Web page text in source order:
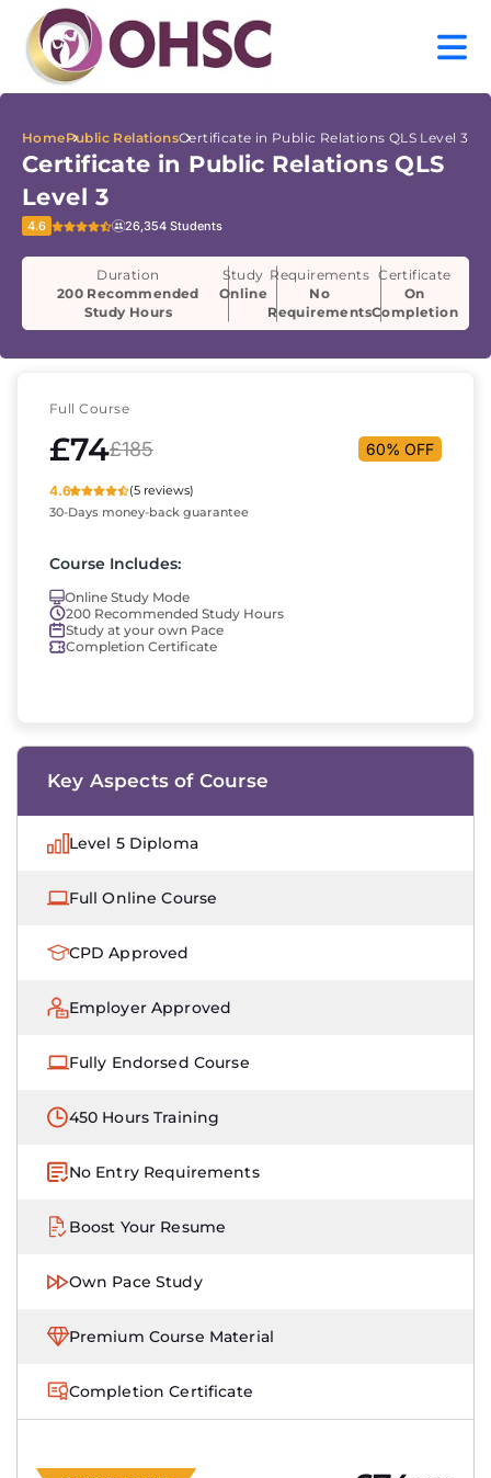
HomePublic RelationsCertificate in Public Relations QLS Level 3
Certificate in Public Relations QLS
Level 3
4.6 26,354 Students
Duration
200 Recommended
Study Hours
Study
Online
Requirements
No
Requirements
Certificate
On
Completion
Full Course
£74£185 60% OFF
4.6
(5 reviews)
30-Days money-back guarantee
Course Includes:
Online Study Mode
200 Recommended Study Hours
Study at your own Pace
Completion Certificate
Key Aspects of Course
Level 5 Diploma
Full Online Course
CPD Approved
Employer Approved
Fully Endorsed Course
450 Hours Training
No Entry Requirements
Boost Your Resume
Own Pace Study
Premium Course Material
Completion Certificate